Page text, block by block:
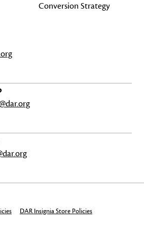
Conversion Strategy
DAR Insignia Store Policies